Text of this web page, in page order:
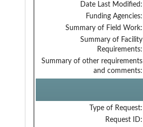
Date Last Modified:
Funding Agencies:
Summary of Field Work:
Summary of Facility
Requirements:
Summary of other requirements
and comments:
Type of Request:
Request ID: